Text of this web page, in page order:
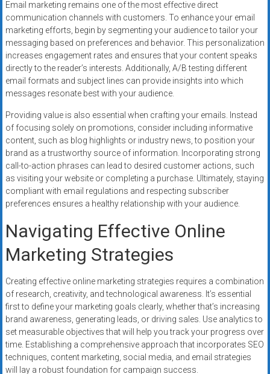
Email marketing remains one of the most effective direct
communication channels with customers. To enhance your email
marketing efforts, begin by segmenting your audience to tailor your
messaging based on preferences and behavior. This personalization
increases engagement rates and ensures that your content speaks
directly to the reader’s interests. Additionally, A/B testing different
email formats and subject lines can provide insights into which
messages resonate best with your audience.
Providing value is also essential when crafting your emails. Instead
of focusing solely on promotions, consider including informative
content, such as blog highlights or industry news, to position your
brand as a trustworthy source of information. Incorporating strong
call-to-action phrases can lead to desired customer actions, such
as visiting your website or completing a purchase. Ultimately, staying
compliant with email regulations and respecting subscriber
preferences ensures a healthy relationship with your audience.
Navigating Effective Online
Marketing Strategies
Creating effective online marketing strategies requires a combination
of research, creativity, and technological awareness. It’s essential
first to define your marketing goals clearly, whether that’s increasing
brand awareness, generating leads, or driving sales. Use analytics to
set measurable objectives that will help you track your progress over
time. Establishing a comprehensive approach that incorporates SEO
techniques, content marketing, social media, and email strategies
will lay a robust foundation for campaign success.